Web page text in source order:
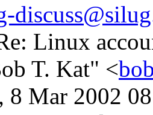
Linux
T. Kat" <
8 Mar 2002